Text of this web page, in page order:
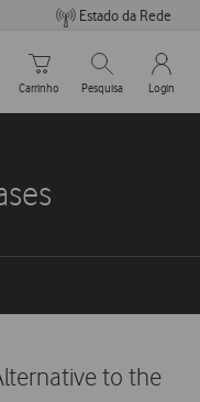
Estado da Rede
Carrinho de compras
Carrinho
Pesquisar
Pesquisa
My
Login
to the